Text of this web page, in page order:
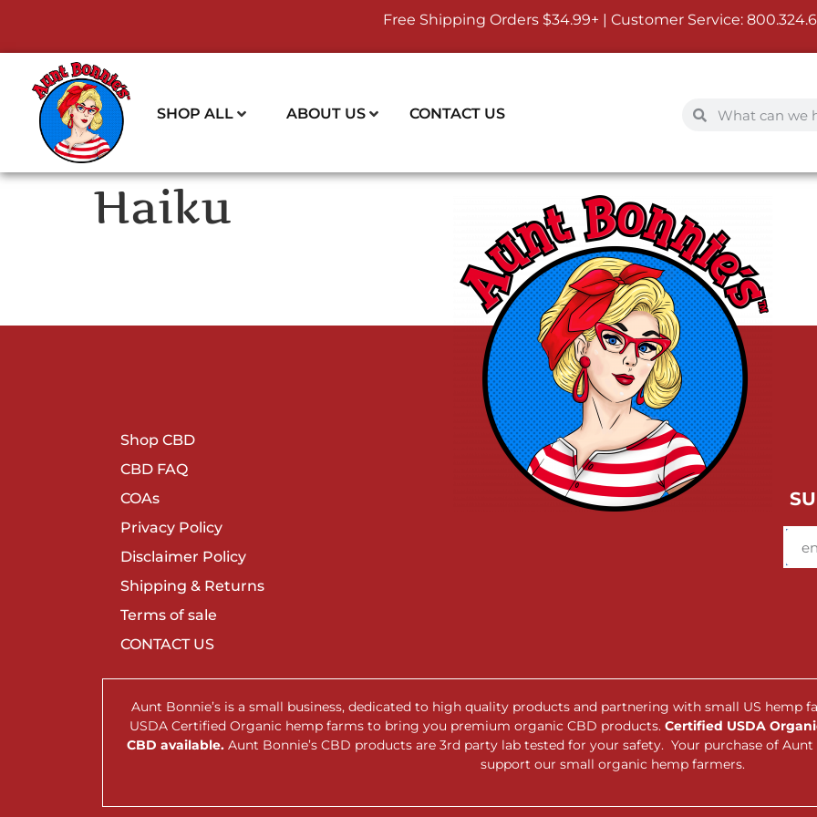
Free Shipping Orders $34.99+ | Customer Service:
SHOP ALL ABOUT US CONTACT US
Haiku
Shop CBD
CBD FAQ
COAs
Privacy Policy
Disclaimer Policy
Shipping & Returns
Terms of sale
CONTACT US
Aunt Bonnie’s is a small business, dedicated to high quality products and partnering with small US hemp
USDA Certified Organic hemp farms to bring you premium organic CBD products. Certified USDA
CBD available. Aunt Bonnie’s CBD products are 3rd party lab tested for your safety. Your purchase of
support our small organic hemp farmers.